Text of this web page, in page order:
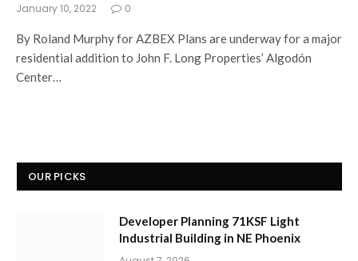
January 10, 2022 0
By Roland Murphy for AZBEX Plans are underway for a major
residential addition to John F. Long Properties’ Algodón
Center…
OUR PICKS
Developer Planning 71KSF Light
Industrial Building in NE Phoenix